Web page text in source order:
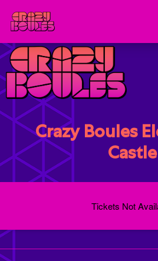
Crazy Boules
Castle
Tickets Not